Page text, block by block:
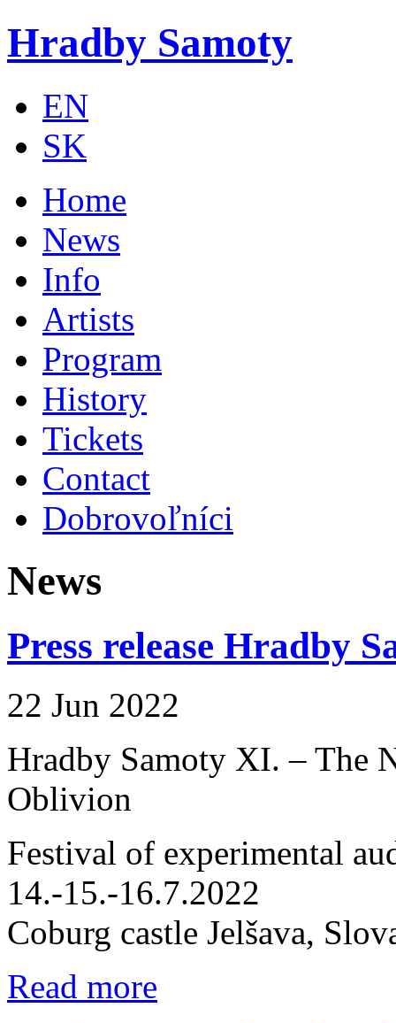
Skip to main content
Hradby Samoty
EN
SK
Home
News
Info
Artists
Program
History
Tickets
Contact
Dobrovoľníci
News
Press release Hradby
22 Jun 2022
Hradby Samoty XI. – The
Oblivion
Festival of experimental
14.-15.-16.7.2022
Coburg castle Jelšava,
Read more